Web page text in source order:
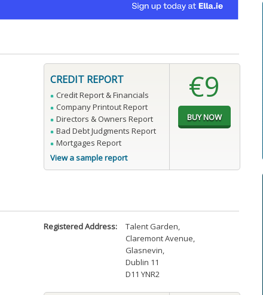
CREDIT REPORT
Credit Report & Financials
Company Printout Report
Directors & Owners Report
Bad Debt Judgments Report
Mortgages Report
View a sample report
€9
Registered Address: Talent Garden,
Claremont Avenue,
Glasnevin,
Dublin 11
D11 YNR2